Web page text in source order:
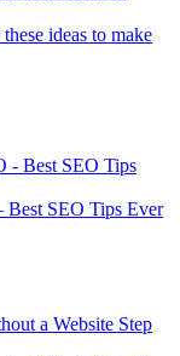
ideas to make
Best SEO Tips Ever